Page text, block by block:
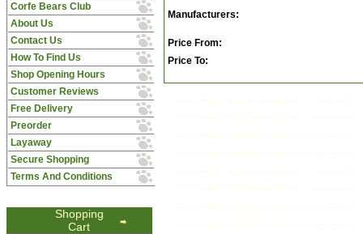
Corfe Bears Club
About Us
Contact Us
How To Find Us
Shop Opening Hours
Customer Reviews
Free Delivery
Preorder
Layaway
Secure Shopping
Terms And Conditions
Shopping
Cart
Manufacturers:
Price From:
Price To: